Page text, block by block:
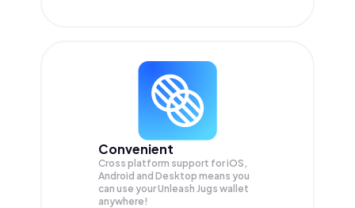
Convenient
Cross platform support for iOS,
Android and Desktop means you
can use your Unleash Jugs wallet
anywhere!